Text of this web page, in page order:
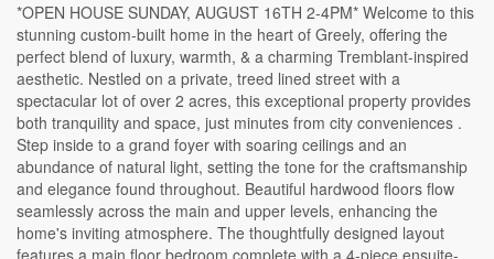
*OPEN HOUSE SUNDAY, AUGUST 16TH 2-4PM* Welcome to this
stunning custom-built home in the heart of Greely, offering the
perfect blend of luxury, warmth, & a charming Tremblant-inspired
aesthetic. Nestled on a private, treed lined street with a
spectacular lot of over 2 acres, this exceptional property provides
both tranquility and space, just minutes from city conveniences .
Step inside to a grand foyer with soaring ceilings and an
abundance of natural light, setting the tone for the craftsmanship
and elegance found throughout. Beautiful hardwood floors flow
seamlessly across the main and upper levels, enhancing the
home's inviting atmosphere. The thoughtfully designed layout
features a main floor bedroom complete with a 4-piece ensuite-